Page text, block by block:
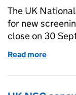
The UK
for new
close on 30
Read more